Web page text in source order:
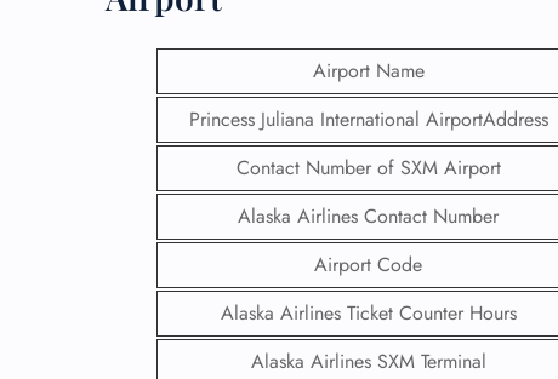
Airport Name
Princess Juliana International AirportAddress
Contact Number of SXM Airport
Alaska Airlines Contact Number
Airport Code
Alaska Airlines Ticket Counter Hours
Alaska Airlines SXM Terminal